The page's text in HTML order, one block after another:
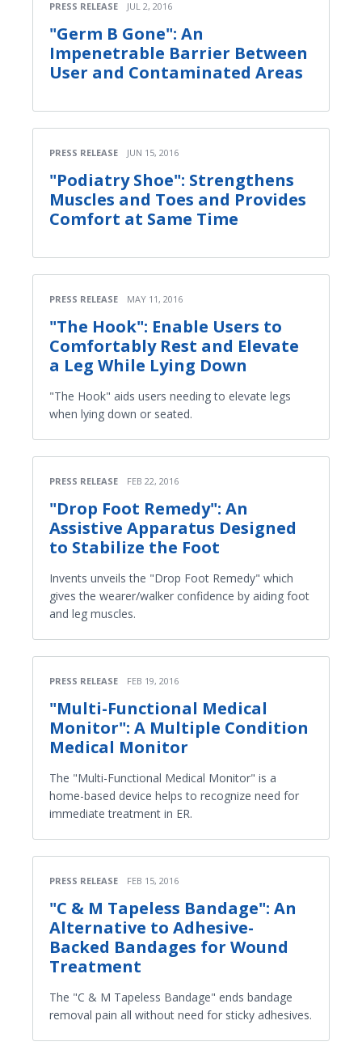
PRESS RELEASE JUL 2, 2016
"Germ B Gone": An
Impenetrable Barrier Between
User and Contaminated Areas
PRESS RELEASE JUN 15, 2016
"Podiatry Shoe": Strengthens
Muscles and Toes and Provides
Comfort at Same Time
PRESS RELEASE MAY 11, 2016
"The Hook": Enable Users to
Comfortably Rest and Elevate
a Leg While Lying Down
"The Hook" aids users needing to elevate legs
when lying down or seated.
PRESS RELEASE FEB 22, 2016
"Drop Foot Remedy": An
Assistive Apparatus Designed
to Stabilize the Foot
Invents unveils the "Drop Foot Remedy" which
gives the wearer/walker confidence by aiding foot
and leg muscles.
PRESS RELEASE FEB 19, 2016
"Multi-Functional Medical
Monitor": A Multiple Condition
Medical Monitor
The "Multi-Functional Medical Monitor" is a
home-based device helps to recognize need for
immediate treatment in ER.
PRESS RELEASE FEB 15, 2016
"C & M Tapeless Bandage": An
Alternative to Adhesive-
Backed Bandages for Wound
Treatment
The "C & M Tapeless Bandage" ends bandage
removal pain all without need for sticky adhesives.